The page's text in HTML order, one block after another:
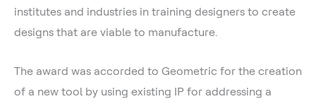
institutes and industries in training designers to create
designs that are viable to manufacture.
The award was accorded to Geometric for the creation
of a new tool by using existing IP for addressing a